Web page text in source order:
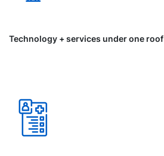
Technology + services under one roof